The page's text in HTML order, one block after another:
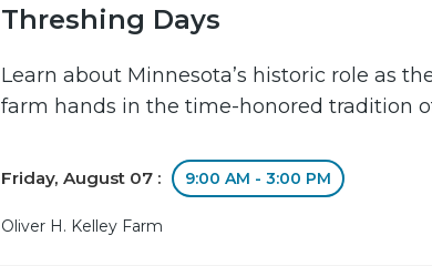
Threshing Days
Learn about Minnesota’s historic role as
farm hands in the time-honored tradition
Friday, August 07 : 9:00 AM - 3:00 PM
Oliver H. Kelley Farm